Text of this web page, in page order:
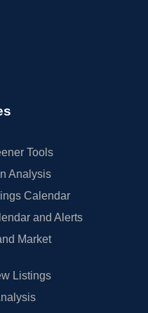
Tools
Analysis
Calendar
and Alerts
Market
Listings